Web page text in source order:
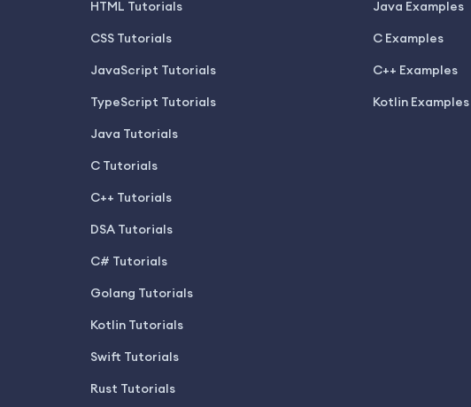
HTML Tutorials
CSS Tutorials
JavaScript Tutorials
TypeScript Tutorials
Java Tutorials
C Tutorials
C++ Tutorials
DSA Tutorials
C# Tutorials
Golang Tutorials
Kotlin Tutorials
Swift Tutorials
Rust Tutorials
Java Examples
C Examples
C++ Examples
Kotlin Examples